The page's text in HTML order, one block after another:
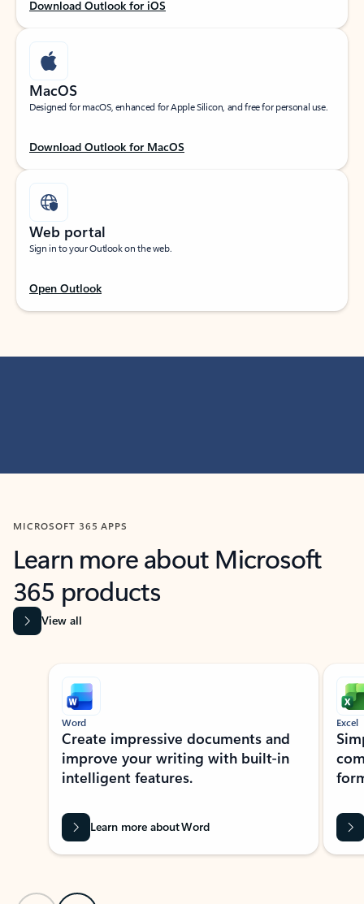
Download Outlook for iOS
MacOS
Designed for macOS, enhanced for Apple Silicon, and free for personal use.
Download Outlook for MacOS
Web portal
Sign in to your Outlook on the web.
Open Outlook
MICROSOFT 365 APPS
Learn more about Microsoft
365 products
View all
Showing slide 1 of 9
Word
Create impressive documents and
improve your writing with built-in
intelligent features.
Learn more about Word
Excel